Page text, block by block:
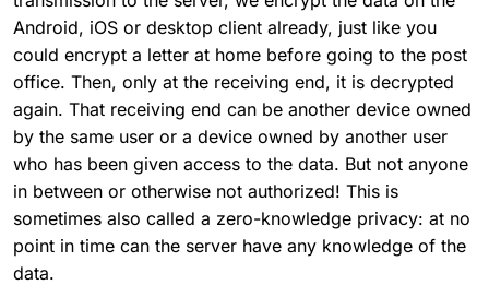
Android, iOS or desktop client already, just like you
could encrypt a letter at home before going to the post
office. Then, only at the receiving end, it is decrypted
again. That receiving end can be another device owned
by the same user or a device owned by another user
who has been given access to the data. But not anyone
in between or otherwise not authorized! This is
sometimes also called a zero-knowledge privacy: at no
point in time can the server have any knowledge of the
data.